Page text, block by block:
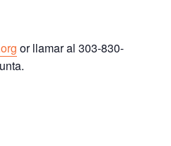
or llamar al 303-830-